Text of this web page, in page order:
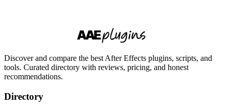
Discover and compare the best After Effects plugins, scripts, and
tools. Curated directory with reviews, pricing, and honest
recommendations.
Directory